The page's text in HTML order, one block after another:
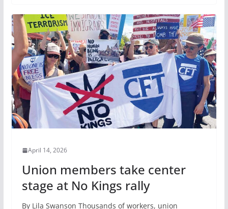
April 14, 2026
Union members take center
stage at No Kings rally
By Lila Swanson Thousands of workers, union